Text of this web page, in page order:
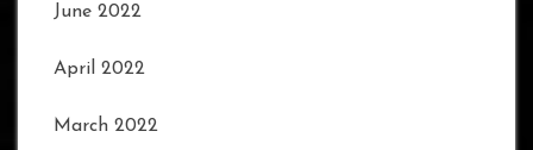
June 2022
April 2022
March 2022